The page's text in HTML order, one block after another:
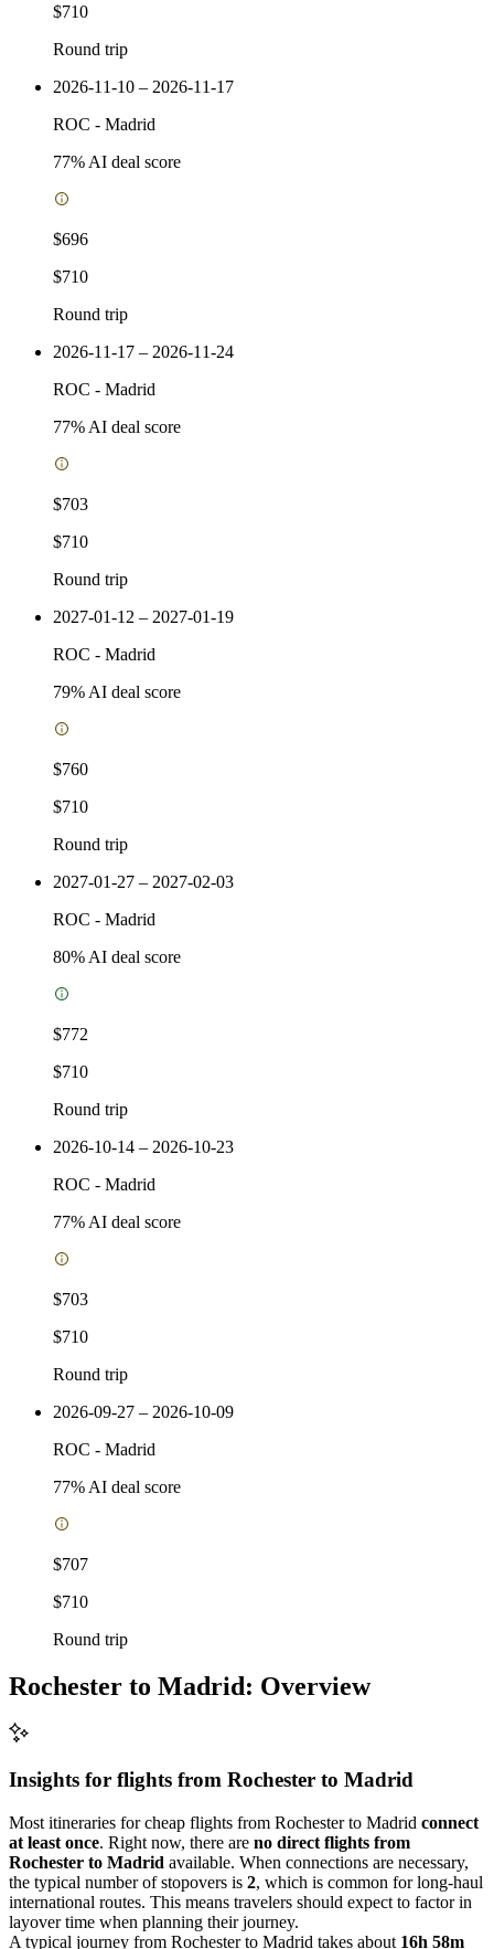
$710
Round trip
2026-11-10 – 2026-11-17
ROC - Madrid
77% AI deal score
$696
$710
Round trip
2026-11-17 – 2026-11-24
ROC - Madrid
77% AI deal score
$703
$710
Round trip
2027-01-12 – 2027-01-19
ROC - Madrid
79% AI deal score
$760
$710
Round trip
2027-01-27 – 2027-02-03
ROC - Madrid
80% AI deal score
$772
$710
Round trip
2026-10-14 – 2026-10-23
ROC - Madrid
77% AI deal score
$703
$710
Round trip
2026-09-27 – 2026-10-09
ROC - Madrid
77% AI deal score
$707
$710
Round trip
Rochester to Madrid: Overview
Insights for flights from Rochester to Madrid
Most itineraries for cheap flights from Rochester to Madrid connect
at least once. Right now, there are no direct flights from
Rochester to Madrid available. When connections are necessary,
the typical number of stopovers is 2, which is common for long-haul
international routes. This means travelers should expect to factor in
layover time when planning their journey.
A typical journey from Rochester to Madrid takes about 16h 58m